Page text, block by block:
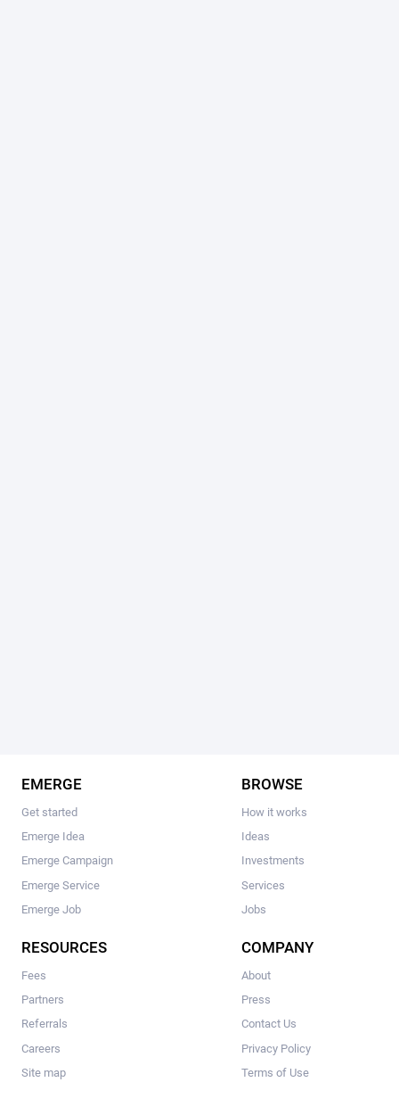
EMERGE
Get started
Emerge Idea
Emerge Campaign
Emerge Service
Emerge Job
BROWSE
How it works
Ideas
Investments
Services
Jobs
RESOURCES
Fees
Partners
Referrals
Careers
Site map
COMPANY
About
Press
Contact Us
Privacy Policy
Terms of Use